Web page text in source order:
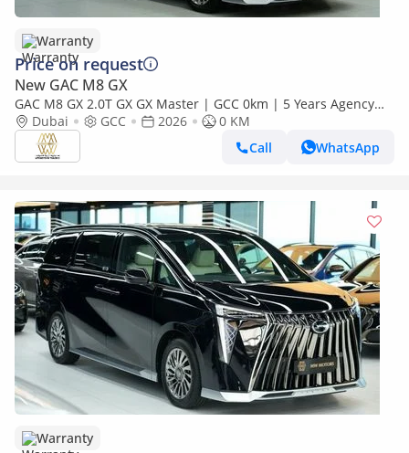
Warranty
Price on request
New GAC M8 GX
GAC M8 GX 2.0T GX GX Master | GCC 0km | 5 Years Agency
Warranty
Dubai GCC 2026
0 KM
Call
WhatsApp
Warranty